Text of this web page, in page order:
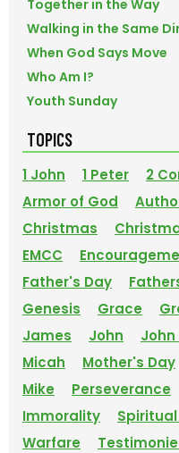
Together in the Way
Walking in the Same
When God Says Move
Who Am I?
Youth Sunday
TOPICS
1 John 1 Peter 2
Armor of God
Christmas
EMCC
Father's Day
Genesis
Grace
James
John John
Micah
Mother's Day
Mike
Perseverance
Immorality
Warfare